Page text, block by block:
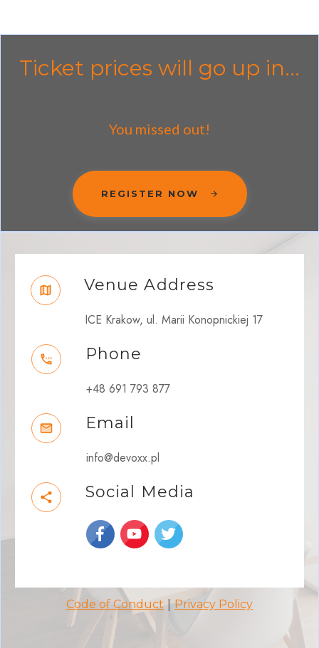
Ticket prices will go up in...
You missed out!
REGISTER NOW
Venue Address
ICE Krakow, ul. Marii Konopnickiej 17
Phone
+48 691 793 877
Email
info@devoxx.pl
Social Media
Code of Conduct |Privacy Policy